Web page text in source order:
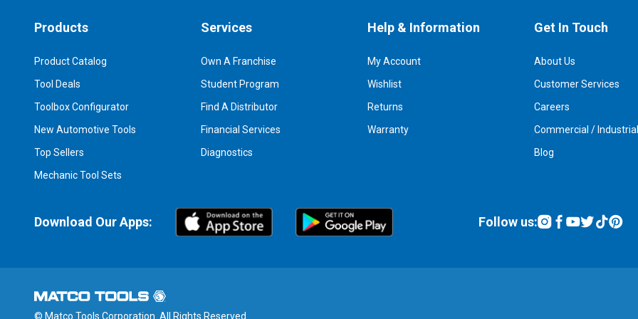
Products
Product Catalog
Tool Deals
Toolbox Configurator
New Automotive Tools
Top Sellers
Mechanic Tool Sets
Services
Own A Franchise
Student Program
Find A Distributor
Financial Services
Diagnostics
Help & Information
My Account
Wishlist
Returns
Warranty
Get In Touch
About Us
Customer Services
Careers
Commercial / Industrial
Blog
Download Our Apps: Follow us:
© Matco Tools Corporation. All Rights Reserved